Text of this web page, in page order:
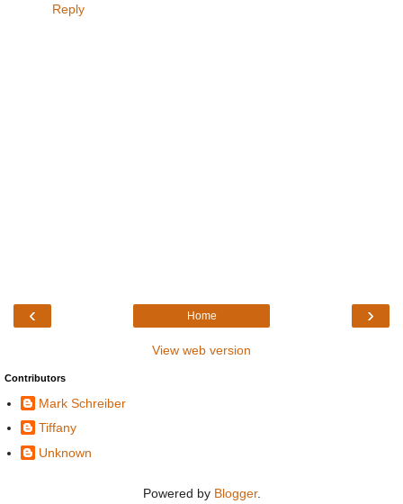
Reply
‹ ›
Home
View web version
Contributors
Mark Schreiber
Tiffany
Unknown
Powered by Blogger.